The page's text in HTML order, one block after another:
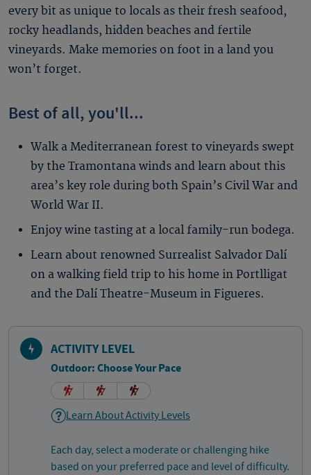
every bit as unique to locals as their fresh seafood,
rocky headlands, hidden beaches and fertile
vineyards. Make memories on foot in a land you
won’t forget.
Best of all, you'll...
Walk a Mediterranean forest to vineyards swept
by the Tramontana winds and learn about this
area’s key role during both Spain’s Civil War and
World War II.
Enjoy wine tasting at a local family-run bodega.
Learn about renowned Surrealist Salvador Dalí
on a walking field trip to his home in Portlligat
and the Dalí Theatre-Museum in Figueres.
ACTIVITY LEVEL
Outdoor: Choose Your Pace
Learn About Activity Levels
Each day, select a moderate or challenging hike
based on your preferred pace and level of difficulty.